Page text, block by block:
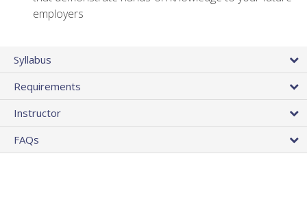
employers
Syllabus
Requirements
Instructor
FAQs